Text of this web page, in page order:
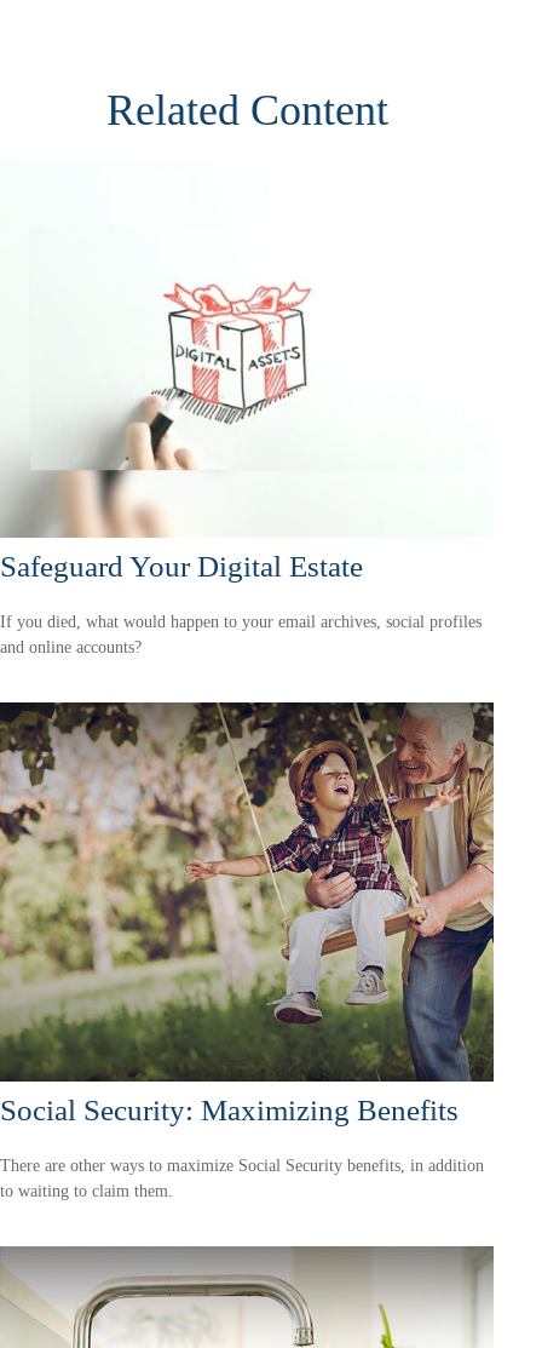
Related Content
Safeguard Your Digital Estate
If you died, what would happen to your email archives, social profiles
and online accounts?
Social Security: Maximizing Benefits
There are other ways to maximize Social Security benefits, in addition
to waiting to claim them.